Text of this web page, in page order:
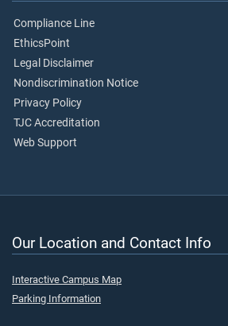
Compliance Line
EthicsPoint
Legal Disclaimer
Nondiscrimination Notice
Privacy Policy
TJC Accreditation
Web Support
Our Location and Contact Info
Interactive Campus Map
Parking Information